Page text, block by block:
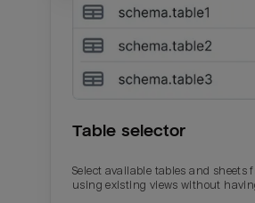
Table selector
Select available tables and sheets
using existing views without